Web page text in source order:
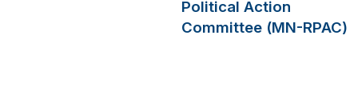
Political Action
Committee (MN-RPAC)